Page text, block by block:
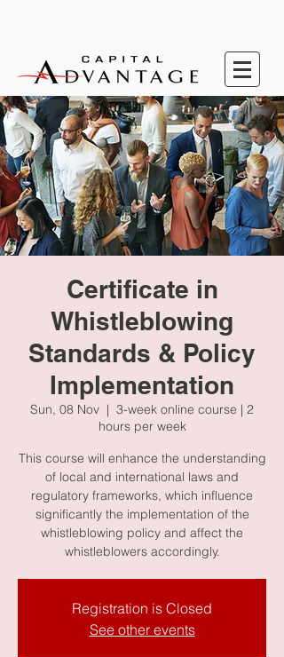
Certificate in
Whistleblowing
Standards & Policy
Implementation
Sun, 08 Nov
  |
3-week online course | 2
hours per week
This course will enhance the understanding
of local and international laws and
regulatory frameworks, which influence
significantly the implementation of the
whistleblowing policy and affect the
whistleblowers accordingly.
Registration is Closed
See other events